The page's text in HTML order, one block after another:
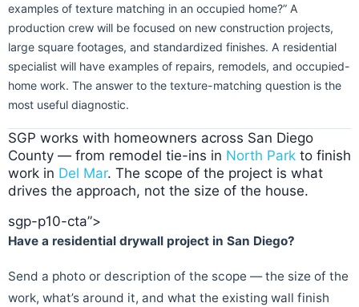
examples of texture matching in an occupied home?” A
production crew will be focused on new construction projects,
large square footages, and standardized finishes. A residential
specialist will have examples of repairs, remodels, and occupied-
home work. The answer to the texture-matching question is the
most useful diagnostic.
SGP works with homeowners across San Diego
County — from remodel tie-ins in North Park to finish
work in Del Mar. The scope of the project is what
drives the approach, not the size of the house.
sgp-p10-cta”>
Have a residential drywall project in San Diego?
Send a photo or description of the scope — the size of the
work, what’s around it, and what the existing wall finish